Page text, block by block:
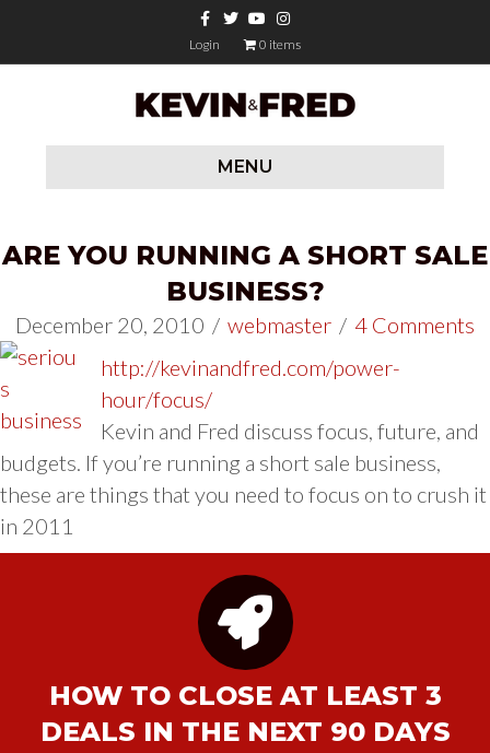
FacebookTwitterYoutubeInstagram
Login
0 items
MENU
ARE YOU RUNNING A SHORT SALE
BUSINESS?
December 20, 2010 / webmaster / 4 Comments
http://kevinandfred.com/power-
hour/focus/
Kevin and Fred discuss focus, future, and
budgets. If you’re running a short sale business,
these are things that you need to focus on to crush it
in 2011
HOW TO CLOSE AT LEAST 3
DEALS IN THE NEXT 90 DAYS